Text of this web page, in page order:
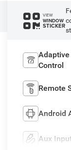
VIEW
WINDOW
STICKER
Adaptive
Control
Remote
Android
Aux